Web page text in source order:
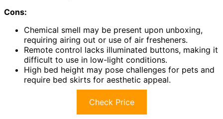
Cons:
Chemical smell may be present upon unboxing,
requiring airing out or use of air fresheners.
Remote control lacks illuminated buttons, making it
difficult to use in low-light conditions.
High bed height may pose challenges for pets and
require bed skirts for aesthetic appeal.
Check Price